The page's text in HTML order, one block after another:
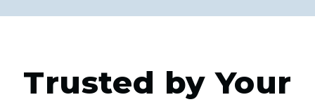
Trusted by Your